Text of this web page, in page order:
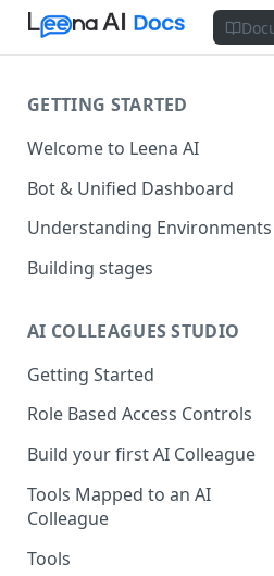
GETTING STARTED
Welcome to Leena AI
Bot & Unified Dashboard
Understanding Environments
Building stages
(Requirement Gathering)
Stage 2 — BUILD (Building in
Staging)
Stage 3 — VALIDATE (Planning
UAT)
Stage 4 — OPERATE
(Monitoring in Production)
AI COLLEAGUES STUDIO
Getting Started
Role Based Access Controls
Build your first AI Colleague
Understanding AOP type
Referencing AOPs, Tools in
AOP Instructions
Tools Mapped to an AI
Colleague
Tools